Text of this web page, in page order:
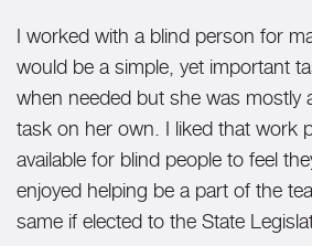
I worked with a blind person for
would be a simple, yet important
when needed but she was mostly
task on her own. I liked that work
available for blind people to feel
enjoyed helping be a part of the
same if elected to the State